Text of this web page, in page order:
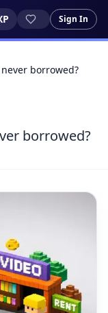
Sign In
borrowed?
borrowed?